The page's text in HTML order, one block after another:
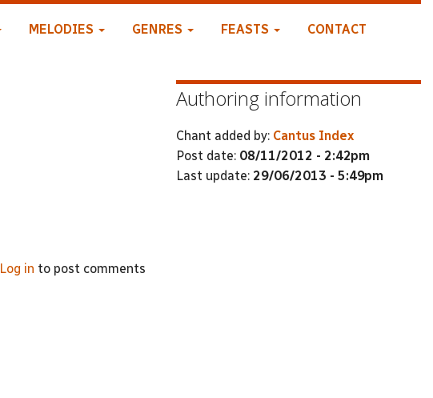
MELODIES GENRES FEASTS CONTACT
Log in to post comments
Authoring information
Chant added by: Cantus Index
Post date: 08/11/2012 - 2:42pm
Last update: 29/06/2013 - 5:49pm